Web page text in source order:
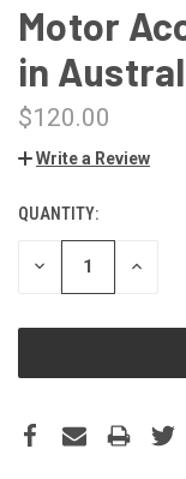
Motor
in
$120.00
Write a Review
CURRENT
STOCK:
QUANTITY:
DECREASE